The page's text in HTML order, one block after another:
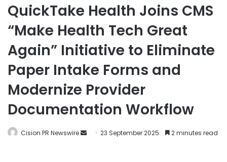
QuickTake Health Joins CMS
“Make Health Tech Great
Again” Initiative to Eliminate
Paper Intake Forms and
Modernize Provider
Documentation Workflow
Cision PR Newswire 23 September 2025 2 minutes read